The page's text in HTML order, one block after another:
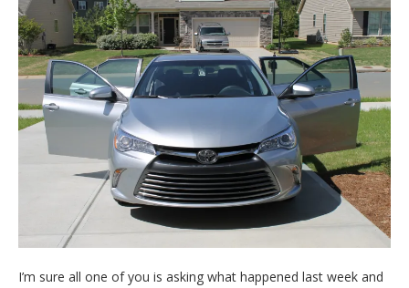
I’m sure all one of you is asking what happened last week and